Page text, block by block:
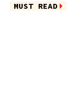
MUST READ